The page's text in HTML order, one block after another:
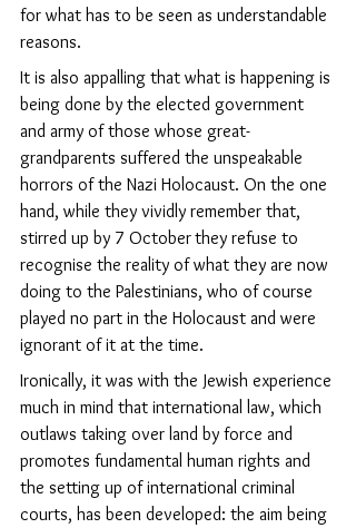
for what has to be seen as understandable
reasons.
It is also appalling that what is happening is
being done by the elected government
and army of those whose great-
grandparents suffered the unspeakable
horrors of the Nazi Holocaust. On the one
hand, while they vividly remember that,
stirred up by 7 Octoberthey refuse to
recognise the reality of what they are now
doing to the Palestinians, who of course
played no part in the Holocaust and were
ignorant of it at the time.
Ironically, it was with the Jewish experience
much in mind that international law, which
outlaws taking over land by force and
promotes fundamental human rights and
the setting up of international criminal
courts, has been developed: the aim being